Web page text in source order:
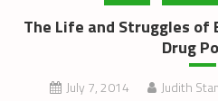
The Life and Struggles of
Drug
July 7, 2014 Judith